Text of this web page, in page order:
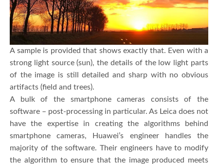
A sample is provided that shows exactly that. Even with a
strong light source (sun), the details of the low light parts
of the image is still detailed and sharp with no obvious
artifacts (field and trees).
A bulk of the smartphone cameras consists of the
software – post-processing in particular. As Leica does not
have the expertise in creating the algorithms behind
smartphone cameras, Huawei’s engineer handles the
majority of the software. Their engineers have to modify
the algorithm to ensure that the image produced meets